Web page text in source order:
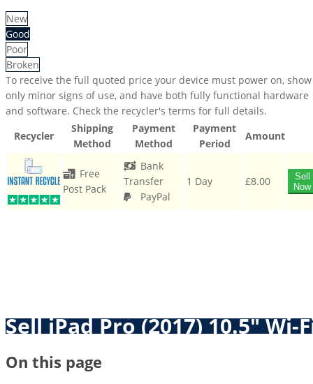
New
Good
Poor
Broken
To receive the full quoted price your device must power on, show
only minor signs of use, and have both fully functional hardware
and software. Check the recycler's terms for full details.
Recycler
Shipping
Method
Payment
Method
Payment
Period
Amount
Free
Post Pack
Bank
Transfer
PayPal
1 Day £8.00
Sell
Now
Sell iPad Pro (2017) 10.5" Wi-
On this page